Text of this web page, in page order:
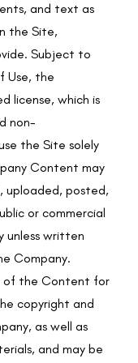
and text as
the Site,
Subject to
Use, the
license, which is
non-
the Site solely
Content may
uploaded, posted,
or commercial
unless written
Company.
of the Content for
copyright and
as well as
and may be